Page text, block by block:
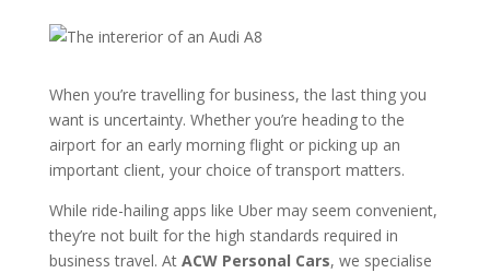
When you’re travelling for business, the last thing you
want is uncertainty. Whether you’re heading to the
airport for an early morning flight or picking up an
important client, your choice of transport matters.
While ride-hailing apps like Uber may seem convenient,
they’re not built for the high standards required in
business travel. At ACW Personal Cars, we specialise